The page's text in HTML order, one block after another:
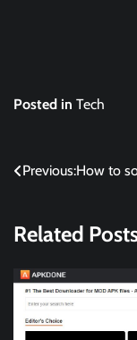
Posted in Tech
Post
Previous:How to
Related